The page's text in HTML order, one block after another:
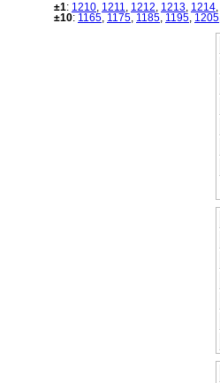
±1: 1210 1211 1212 1213 1214
±10: 1165 1175 1185 1195 1205